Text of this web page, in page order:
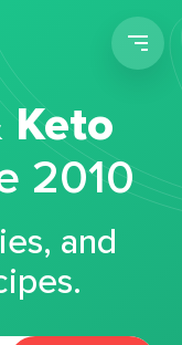
Keto
2010
and